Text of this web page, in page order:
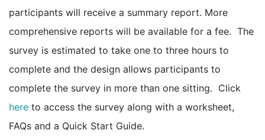
participants will receive a summary report. More
comprehensive reports will be available for a fee. The
survey is estimated to take one to three hours to
complete and the design allows participants to
complete the survey in more than one sitting. Click
here to access the survey along with a worksheet,
FAQs and a Quick Start Guide.